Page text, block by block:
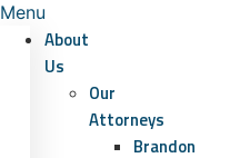
Menu
About
Us
Our
Attorneys
Brandon